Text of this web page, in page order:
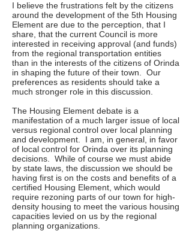
I believe the frustrations felt by the citizens
around the development of the 5th Housing
Element are due to the perception, that I
share, that the current Council is more
interested in receiving approval (and funds)
from the regional transportation entities
than in the interests of the citizens of Orinda
in shaping the future of their town. Our
preferences as residents should take a
much stronger role in this discussion.
The Housing Element debate is a
manifestation of a much larger issue of local
versus regional control over local planning
and development. I am, in general, in favor
of local control for Orinda over its planning
decisions. While of course we must abide
by state laws, the discussion we should be
having first is on the costs and benefits of a
certified Housing Element, which would
require rezoning parts of our town for high-
density housing to meet the various housing
capacities levied on us by the regional
planning organizations.